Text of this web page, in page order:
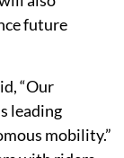
future
“Our
leading
mobility.”